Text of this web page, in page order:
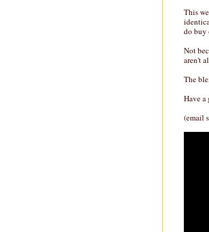
This
do buy
Not
aren't
The
Have a
(email